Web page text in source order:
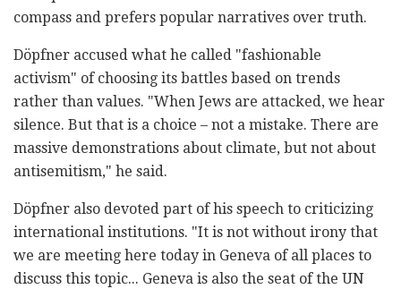
compass and prefers popular narratives over truth.
Döpfner accused what he called "fashionable
activism" of choosing its battles based on trends
rather than values. "When Jews are attacked, we hear
silence. But that is a choice – not a mistake. There are
massive demonstrations about climate, but not about
antisemitism," he said.
Döpfner also devoted part of his speech to criticizing
international institutions. "It is not without irony that
we are meeting here today in Geneva of all places to
discuss this topic... Geneva is also the seat of the UN